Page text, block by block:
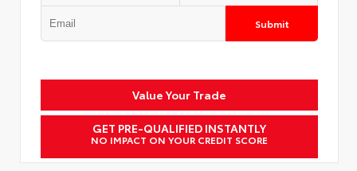
Submit
Value Your Trade
GET PRE-QUALIFIED INSTANTLY
NO IMPACT ON YOUR CREDIT SCORE